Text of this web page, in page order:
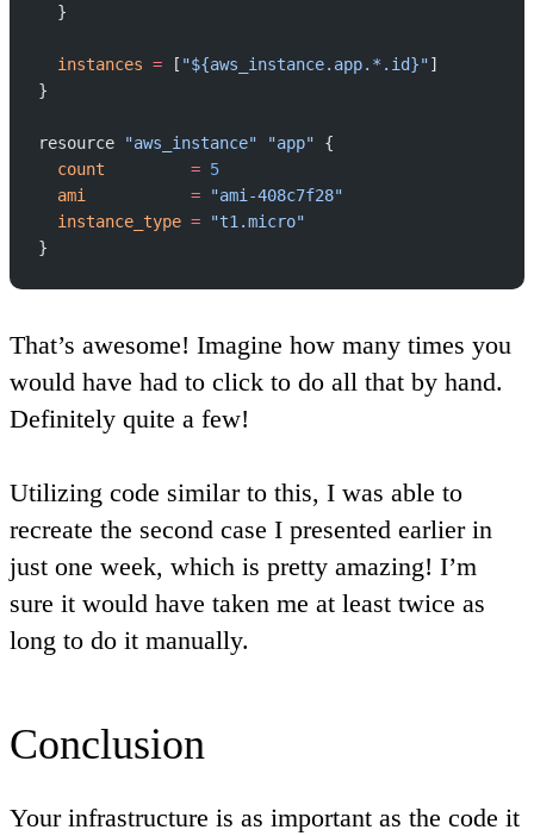
  }
  instances
= [ "${aws_instance.app.*.id}"]
}
resource "aws_instance" "app" {
  count
         =
5
  ami
           =
"ami-408c7f28"
  instance_type
= "t1.micro"
}
That’s awesome! Imagine how many times you
would have had to click to do all that by hand.
Definitely quite a few!
Utilizing code similar to this, I was able to
recreate the second case I presented earlier in
just one week, which is pretty amazing! I’m
sure it would have taken me at least twice as
long to do it manually.
Conclusion
Your infrastructure is as important as the code it